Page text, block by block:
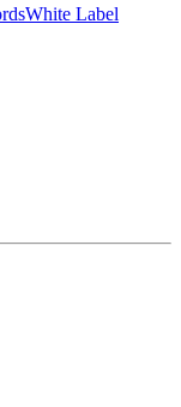
White Label